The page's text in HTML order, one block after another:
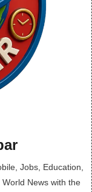
Jobs, Education,
News with the